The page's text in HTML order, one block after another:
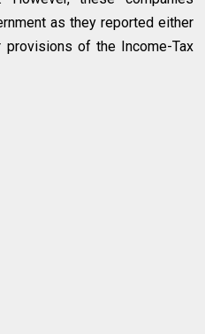
as they reported either
of the Income-Tax